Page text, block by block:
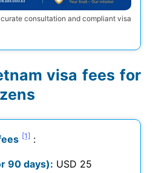
consultation and compliant visa
visa fees for
[1] :
90 days): USD 25